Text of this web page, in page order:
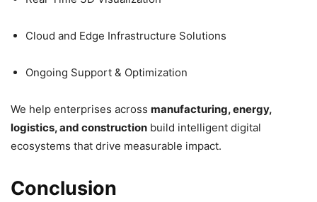
Cloud and Edge Infrastructure Solutions
Ongoing Support & Optimization
We help enterprises across manufacturing, energy,
logistics, and construction build intelligent digital
ecosystems that drive measurable impact.
Conclusion